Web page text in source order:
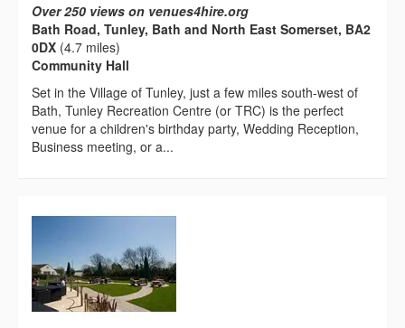
Over 250 views on venues4hire.org
Bath Road, Tunley, Bath and North East Somerset, BA2
0DX (4.7 miles)
Community Hall
Set in the Village of Tunley, just a few miles south-west of
Bath, Tunley Recreation Centre (or TRC) is the perfect
venue for a children's birthday party, Wedding Reception,
Business meeting, or a...